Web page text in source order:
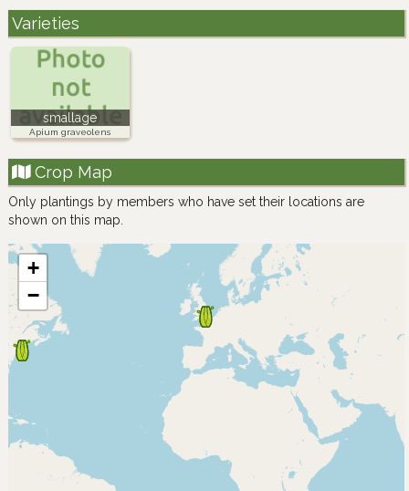
Varieties
smallage
Apium graveolens
Crop Map
Only plantings by members who have set their locations are
shown on this map.
+
−